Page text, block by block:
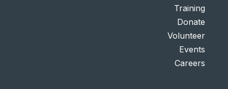
Training
Donate
Volunteer
Events
Careers